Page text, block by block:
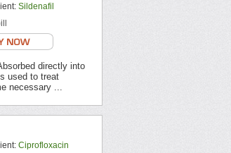
Sildenafil
directly into
used to treat
necessary ...
Ciprofloxacin